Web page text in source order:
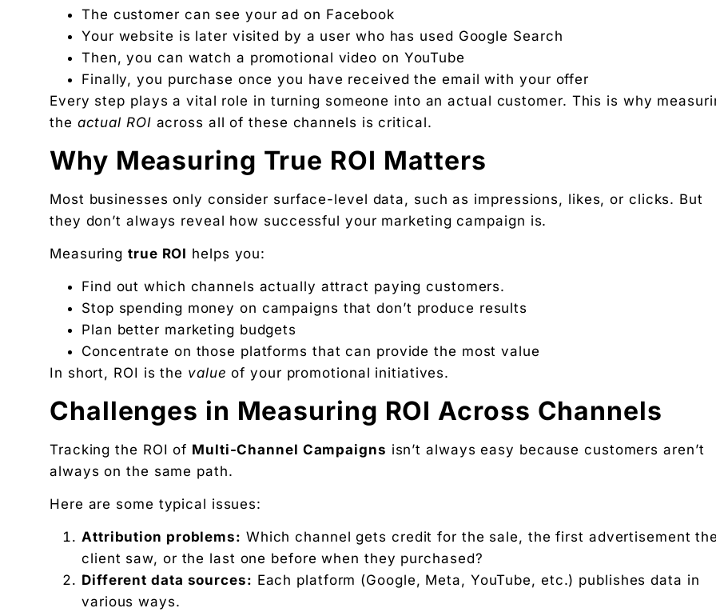
The customer can see your ad on Facebook
Your website is later visited by a user who has used Google Search
Then, you can watch a promotional video on YouTube
Finally, you purchase once you have received the email with your offer
Every step plays a vital role in turning someone into an actual customer. This is why
the actual ROI across all of these channels is critical.
Why Measuring True ROI Matters
Most businesses only consider surface-level data, such as impressions, likes, or clicks. But
they don’t always reveal how successful your marketing campaign is.
Measuring true ROI helps you:
Find out which channels actually attract paying customers.
Stop spending money on campaigns that don’t produce results
Plan better marketing budgets
Concentrate on those platforms that can provide the most value
In short, ROI is the value of your promotional initiatives.
Challenges in Measuring ROI Across Channels
Tracking the ROI of Multi-Channel Campaigns isn’t always easy because customers aren’t
always on the same path.
Here are some typical issues:
Attribution problems: Which channel gets credit for the sale, the first advertisement
client saw, or the last one before when they purchased?
Different data sources: Each platform (Google, Meta, YouTube, etc.) publishes data in
various ways.